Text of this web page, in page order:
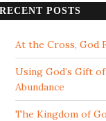
RECENT POSTS
At the Cross, God
Using God’s Gift
Abundance
The Kingdom of